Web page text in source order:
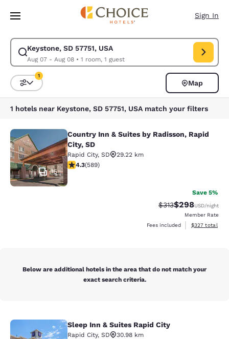
Skip To Main Content
Sign In
Keystone, SD 57751, USA
Aug 07 - Aug 08• 1 room, 1 guest
Modify search for Keystone, SD 57751, USA. Check in date Aug 07,
Sort and Filter
1
Map
1 hotels near Keystone, SD 57751, USA match your filters
Country Inn & Suites by Radisson,
15
Country Inn & Suites by Radisson, Rapid
City, SD
Rapid City, SD
29.22 km
4.33 stars rating. Excellent. 589 reviews
4.3(589)
Save 5%
Strikethrough Rate:
$313Discounted
$298USD/night
Member Rate
Fees included
View
$327 total
Below are additional hotels in the area that do not match your
exact search criteria.
Sleep Inn & Suites Rapid City
Sleep Inn & Suites Rapid City
Rapid City, SD
30.98 km